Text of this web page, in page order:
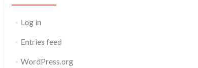
Log in
Entries feed
WordPress.org